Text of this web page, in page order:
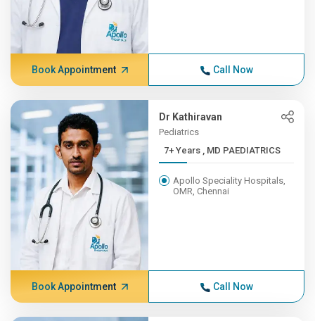
Book Appointment Call Now
Dr Kathiravan
Pediatrics
7+ Years , MD PAEDIATRICS
Apollo Speciality Hospitals,
OMR, Chennai
Book Appointment Call Now